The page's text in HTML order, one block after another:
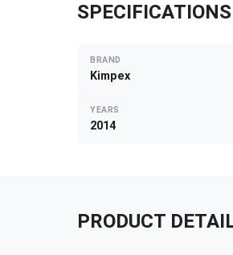
SPECIFICATIONS
BRAND
Kimpex
YEARS
2014
PRODUCT